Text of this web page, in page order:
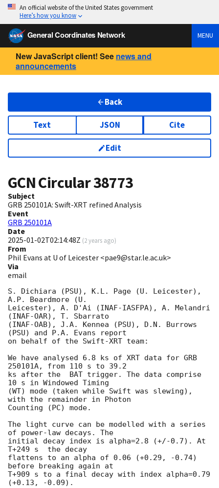
An official website of the United States government
Here’s how you know
General Coordinates Network MENU
New JavaScript client! See news and
announcements
Back
Text JSON Cite
Edit
GCN Circular38773
Subject
GRB 250101A: Swift-XRT refined Analysis
Event
GRB 250101A
Date
2025-01-02T02:14:48Z (2 years ago)
From
Phil Evans at U of Leicester <pae9@star.le.ac.uk>
Via
email
S. Dichiara (PSU), K.L. Page (U. Leicester),
A.P. Beardmore (U.
Leicester), A. D'Ai (INAF-IASFPA), A. Melandri
(INAF-OAR), T. Sbarrato
(INAF-OAB), J.A. Kennea (PSU), D.N. Burrows
(PSU) and P.A. Evans report
on behalf of the Swift-XRT team:
We have analysed 6.8 ks of XRT data for GRB
250101A, from 110 s to 39.2
ks after the  BAT trigger. The data comprise
10 s in Windowed Timing
(WT) mode (taken while Swift was slewing),
with the remainder in Photon
Counting (PC) mode.
The light curve can be modelled with a series
of power-law decays. The
initial decay index is alpha=2.8 (+/-0.7). At
T+249 s  the decay
flattens to an alpha of 0.06 (+0.29, -0.74)
before breaking again at
T+909 s to a final decay with index alpha=0.79
(+0.13, -0.09).